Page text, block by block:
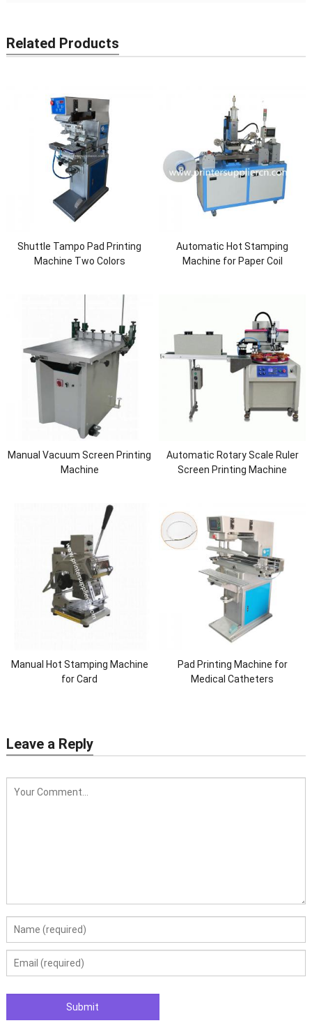
Related Products
Shuttle Tampo Pad Printing
Machine Two Colors
Automatic Hot Stamping
Machine for Paper Coil
Manual Vacuum Screen Printing
Machine
Automatic Rotary Scale Ruler
Screen Printing Machine
Manual Hot Stamping Machine
for Card
Pad Printing Machine for
Medical Catheters
Leave a Reply